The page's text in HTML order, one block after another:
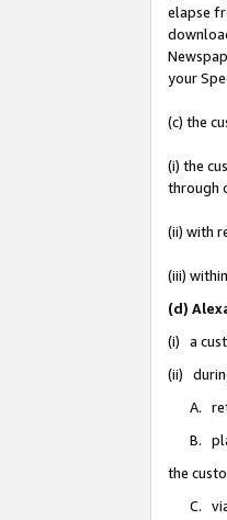
elapse
your
(c) the
(i) the
through
(ii) with
(iii)
(d)
(i) a
(ii)
A.
B.
the
C.